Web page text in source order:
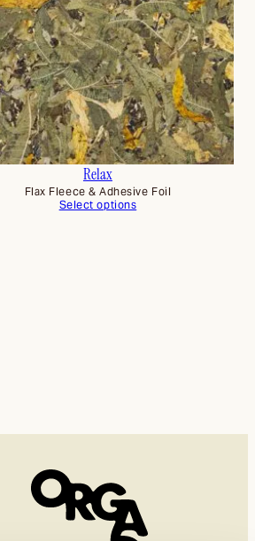
Relax
Flax Fleece & Adhesive Foil
Select options